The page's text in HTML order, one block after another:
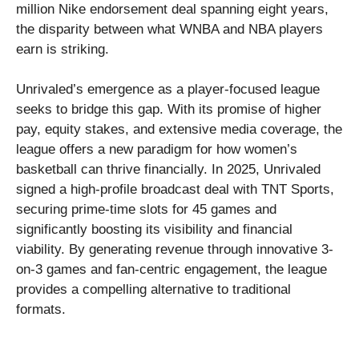
million Nike endorsement deal spanning eight years,
the disparity between what WNBA and NBA players
earn is striking.
Unrivaled’s emergence as a player-focused league
seeks to bridge this gap. With its promise of higher
pay, equity stakes, and extensive media coverage, the
league offers a new paradigm for how women’s
basketball can thrive financially. In 2025, Unrivaled
signed a high-profile broadcast deal with TNT Sports,
securing prime-time slots for 45 games and
significantly boosting its visibility and financial
viability. By generating revenue through innovative 3-
on-3 games and fan-centric engagement, the league
provides a compelling alternative to traditional
formats.